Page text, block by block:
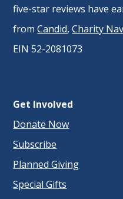
five-star reviews have
fromCandid,Charity
EIN 52-2081073
Get Involved
Donate Now
Subscribe
Planned Giving
Special Gifts